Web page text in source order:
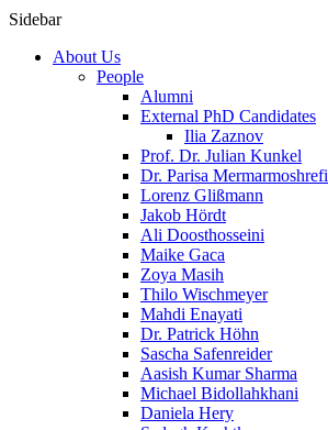
Sidebar
About Us
People
Alumni
External PhD Candidates
Ilia Zaznov
Prof. Dr. Julian Kunkel
Dr. Parisa Mermarmoshrefi
Lorenz Glißmann
Jakob Hördt
Ali Doosthosseini
Maike Gaca
Zoya Masih
Thilo Wischmeyer
Mahdi Enayati
Dr. Patrick Höhn
Sascha Safenreider
Aasish Kumar Sharma
Michael Bidollahkhani
Daniela Hery